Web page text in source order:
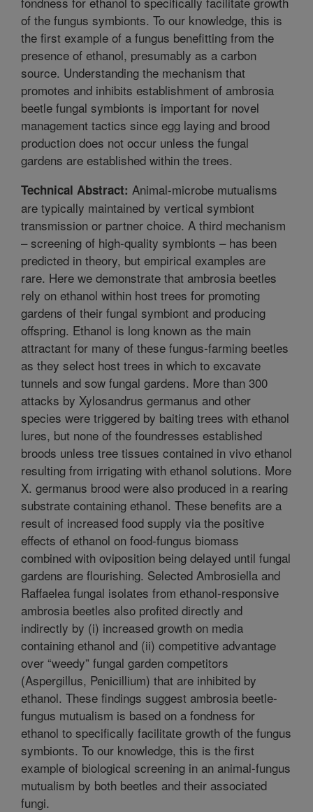
of the fungus symbionts. To our knowledge, this is
the first example of a fungus benefitting from the
presence of ethanol, presumably as a carbon
source. Understanding the mechanism that
promotes and inhibits establishment of ambrosia
beetle fungal symbionts is important for novel
management tactics since egg laying and brood
production does not occur unless the fungal
gardens are established within the trees.
Technical Abstract: Animal-microbe mutualisms
are typically maintained by vertical symbiont
transmission or partner choice. A third mechanism
– screening of high-quality symbionts – has been
predicted in theory, but empirical examples are
rare. Here we demonstrate that ambrosia beetles
rely on ethanol within host trees for promoting
gardens of their fungal symbiont and producing
offspring. Ethanol is long known as the main
attractant for many of these fungus-farming beetles
as they select host trees in which to excavate
tunnels and sow fungal gardens. More than 300
attacks by Xylosandrus germanus and other
species were triggered by baiting trees with ethanol
lures, but none of the foundresses established
broods unless tree tissues contained in vivo ethanol
resulting from irrigating with ethanol solutions. More
X. germanus brood were also produced in a rearing
substrate containing ethanol. These benefits are a
result of increased food supply via the positive
effects of ethanol on food-fungus biomass
combined with oviposition being delayed until fungal
gardens are flourishing. Selected Ambrosiella and
Raffaelea fungal isolates from ethanol-responsive
ambrosia beetles also profited directly and
indirectly by (i) increased growth on media
containing ethanol and (ii) competitive advantage
over “weedy” fungal garden competitors
(Aspergillus, Penicillium) that are inhibited by
ethanol. These findings suggest ambrosia beetle-
fungus mutualism is based on a fondness for
ethanol to specifically facilitate growth of the fungus
symbionts. To our knowledge, this is the first
example of biological screening in an animal-fungus
mutualism by both beetles and their associated
fungi.